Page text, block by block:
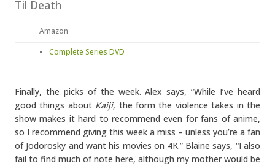
Til Death
Amazon
Complete Series DVD
Finally, the picks of the week. Alex says, “While I’ve heard
good things about Kaiji, the form the violence takes in the
show makes it hard to recommend even for fans of anime,
so I recommend giving this week a miss – unless you’re a fan
of Jodorosky and want his movies on 4K.” Blaine says, “I also
fail to find much of note here, although my mother would be